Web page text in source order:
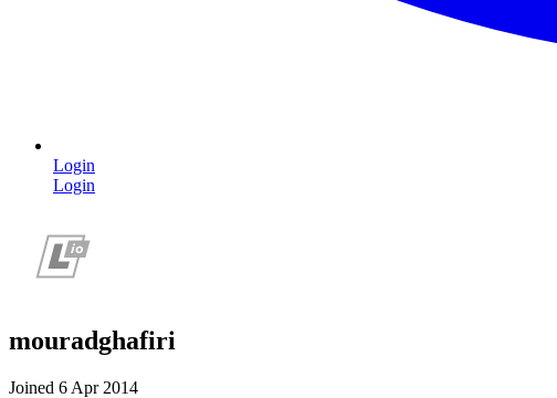
Login
Login
mouradghafiri
Joined 6 Apr 2014